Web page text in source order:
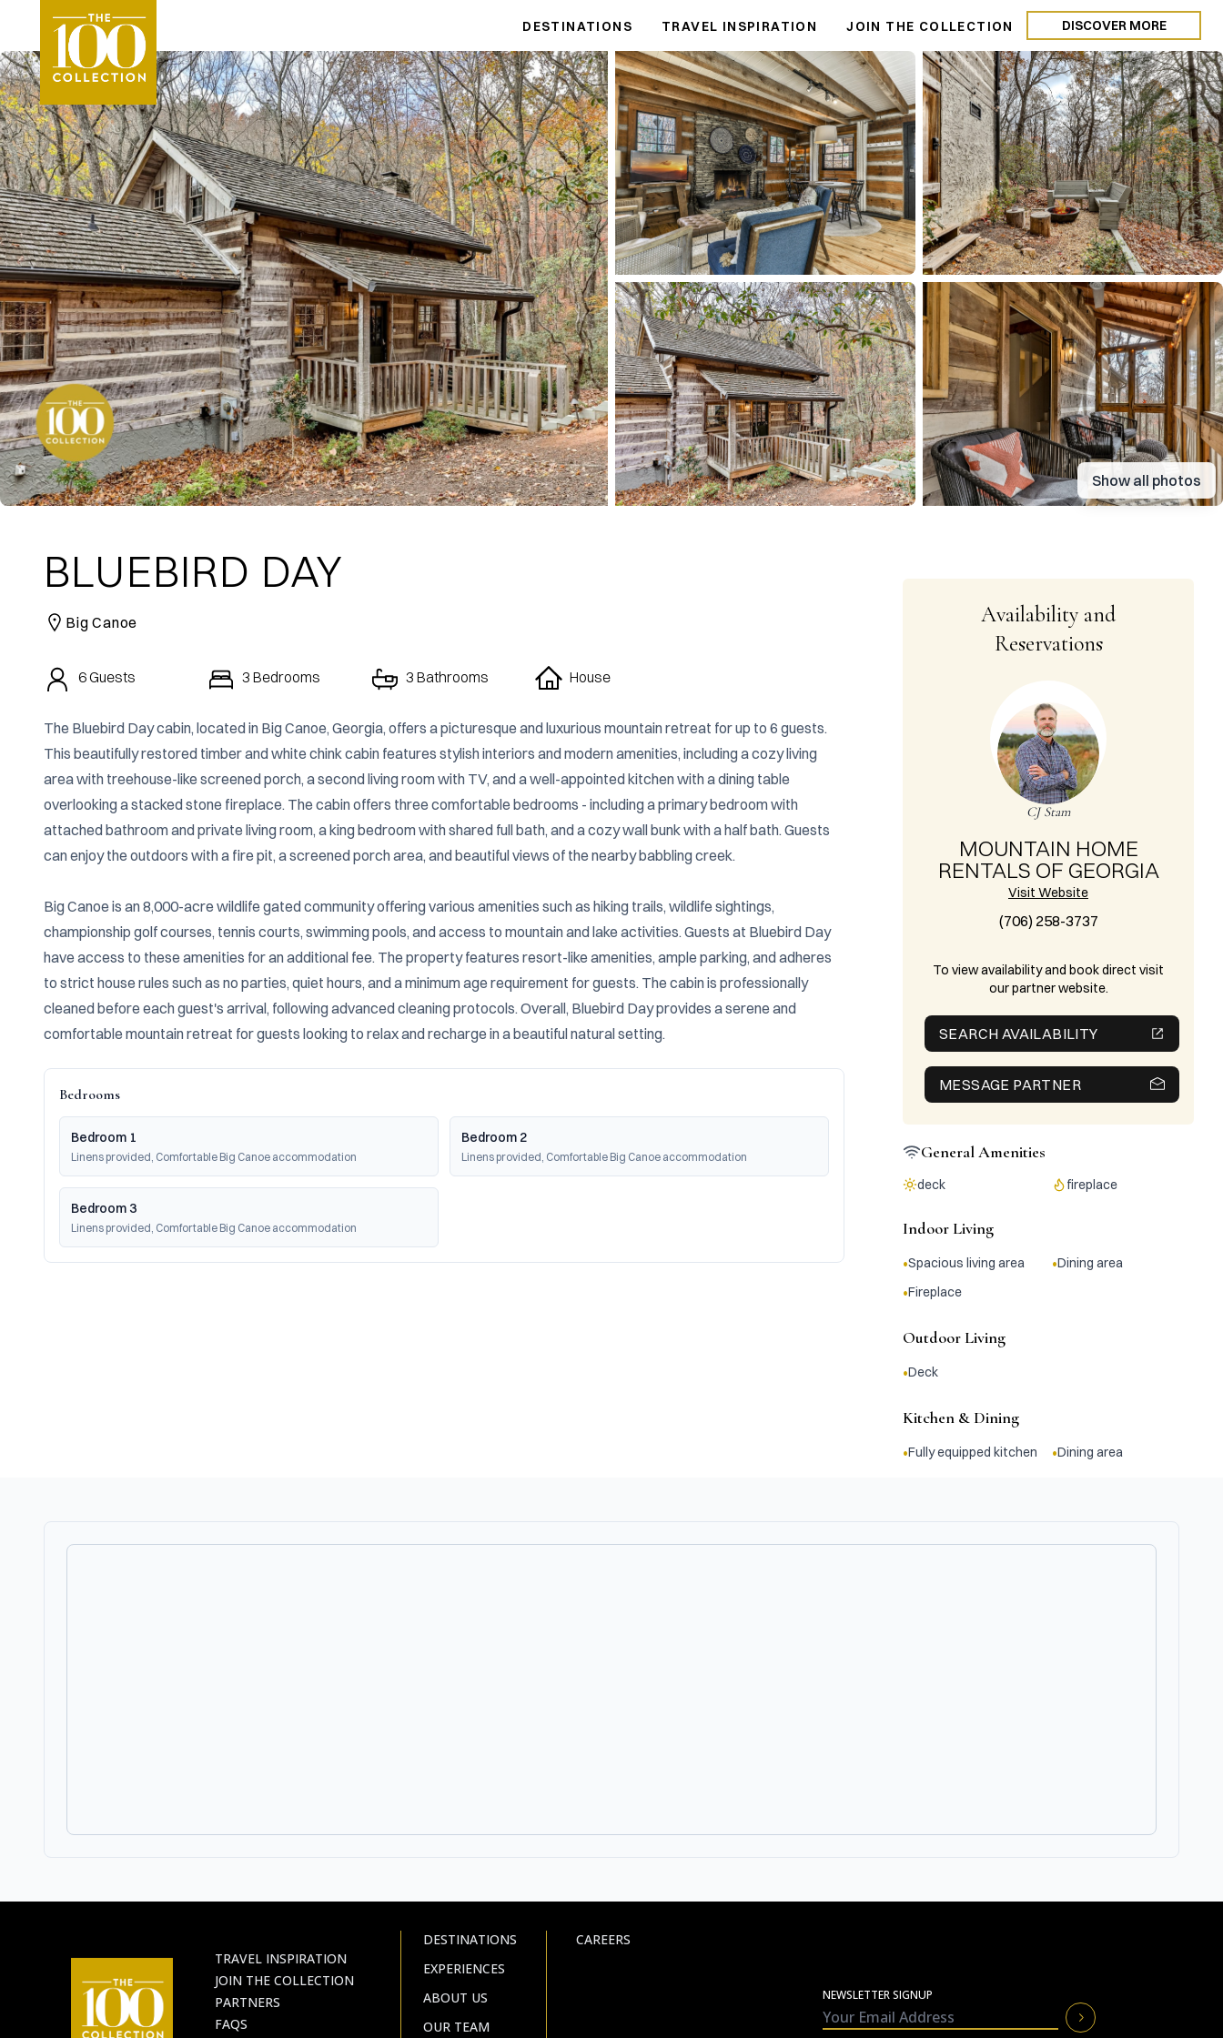
DESTINATIONS TRAVEL INSPIRATION JOIN THE COLLECTION DISCOVER MORE
Show all photos
BLUEBIRD DAY
Big Canoe
6Guests 3 Bedrooms 3 Bathrooms House
The Bluebird Day cabin, located in Big Canoe, Georgia, offers a picturesque and luxurious mountain retreat for up to 6 guests.
This beautifully restored timber and white chink cabin features stylish interiors and modern amenities, including a cozy living
area with treehouse-like screened porch, a second living room with TV, and a well-appointed kitchen with a dining table
overlooking a stacked stone fireplace. The cabin offers three comfortable bedrooms - including a primary bedroom with
attached bathroom and private living room, a king bedroom with shared full bath, and a cozy wall bunk with a half bath. Guests
can enjoy the outdoors with a fire pit, a screened porch area, and beautiful views of the nearby babbling creek.
Big Canoe is an 8,000-acre wildlife gated community offering various amenities such as hiking trails, wildlife sightings,
championship golf courses, tennis courts, swimming pools, and access to mountain and lake activities. Guests at Bluebird Day
have access to these amenities for an additional fee. The property features resort-like amenities, ample parking, and adheres
to strict house rules such as no parties, quiet hours, and a minimum age requirement for guests. The cabin is professionally
cleaned before each guest's arrival, following advanced cleaning protocols. Overall, Bluebird Day provides a serene and
comfortable mountain retreat for guests looking to relax and recharge in a beautiful natural setting.
Bedrooms
Bedroom 1
Linens provided, Comfortable Big Canoe accommodation
Bedroom 2
Linens provided, Comfortable Big Canoe accommodation
Bedroom 3
Linens provided, Comfortable Big Canoe accommodation
Availability and
Reservations
CJ Stam
MOUNTAIN HOME
RENTALS OF GEORGIA
Visit Website
(706) 258-3737
To view availability and book direct visit
our partner website.
SEARCH AVAILABILITY
MESSAGE PARTNER
General Amenities
deck fireplace
Indoor Living
•Spacious living area •Dining area
•Fireplace
Outdoor Living
•Deck
Kitchen & Dining
•Fully equipped kitchen •Dining area
TRAVEL INSPIRATION
JOIN THE COLLECTION
PARTNERS
FAQS
DESTINATIONS
EXPERIENCES
ABOUT US
OUR TEAM
CAREERS
NEWSLETTER SIGNUP